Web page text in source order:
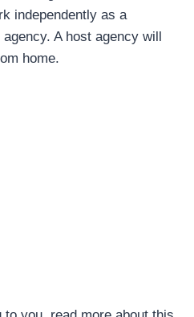
independently as a
A host agency will
home.